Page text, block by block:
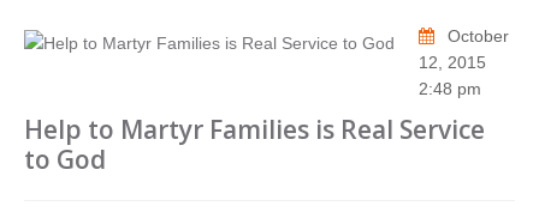
October
12, 2015
2:48 pm
Help to Martyr Families is Real Service
to God